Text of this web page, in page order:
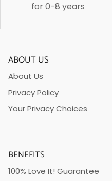
for 0-8 years
ABOUT US
About Us
Privacy Policy
Your Privacy Choices
BENEFITS
100% Love It! Guarantee